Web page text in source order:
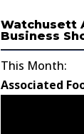
Watchusett
Business
This Month:
Associated